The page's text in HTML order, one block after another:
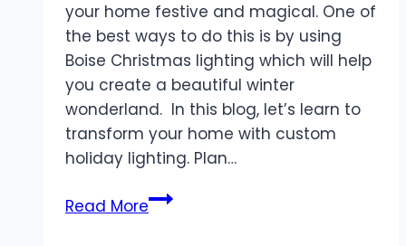
your home festive and magical. One of
the best ways to do this is by using
Boise Christmas lighting which will help
you create a beautiful winter
wonderland. In this blog, let’s learn to
transform your home with custom
holiday lighting. Plan…
Read More“Boise